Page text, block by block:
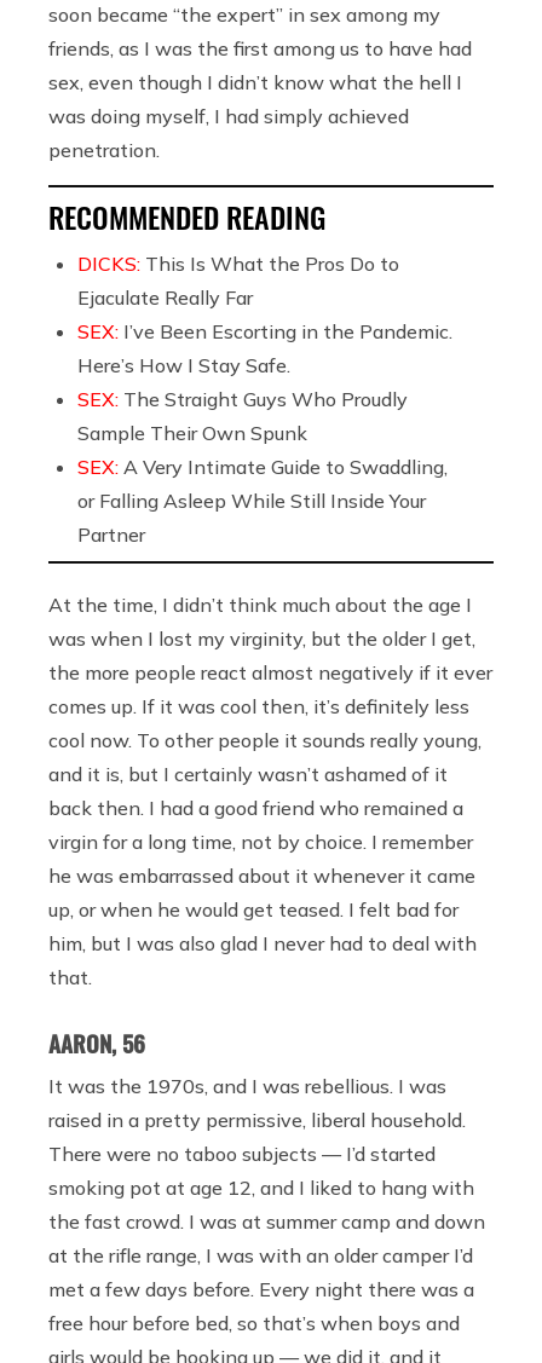
soon became “the expert” in sex among my
friends, as I was the first among us to have had
sex, even though I didn’t know what the hell I
was doing myself, I had simply achieved
penetration.
RECOMMENDED READING
DICKS: This Is What the Pros Do to
Ejaculate Really Far
SEX: I’ve Been Escorting in the Pandemic.
Here’s How I Stay Safe.
SEX: The Straight Guys Who Proudly
Sample Their Own Spunk
SEX: A Very Intimate Guide to Swaddling,
or Falling Asleep While Still Inside Your
Partner
At the time, I didn’t think much about the age I
was when I lost my virginity, but the older I get,
the more people react almost negatively if it ever
comes up. If it was cool then, it’s definitely less
cool now. To other people it sounds really young,
and it is, but I certainly wasn’t ashamed of it
back then. I had a good friend who remained a
virgin for a long time, not by choice. I remember
he was embarrassed about it whenever it came
up, or when he would get teased. I felt bad for
him, but I was also glad I never had to deal with
that.
AARON, 56
It was the 1970s, and I was rebellious. I was
raised in a pretty permissive, liberal household.
There were no taboo subjects — I’d started
smoking pot at age 12, and I liked to hang with
the fast crowd. I was at summer camp and down
at the rifle range, I was with an older camper I’d
met a few days before. Every night there was a
free hour before bed, so that’s when boys and
girls would be hooking up — we did it, and it